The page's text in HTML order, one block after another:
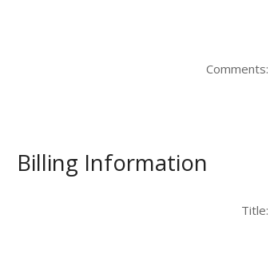
Comments:
Billing Information
Title: